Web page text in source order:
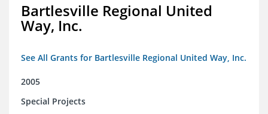
Bartlesville Regional United
Way, Inc.
See All Grants for Bartlesville Regional United Way, Inc.
2005
Special Projects